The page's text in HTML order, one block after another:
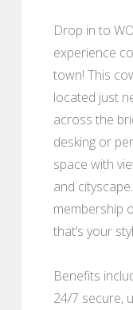
Drop in to
experience
town! This
located just
across the
desking or
space with
and
membership
that’s your
Benefits
24/7 secure,